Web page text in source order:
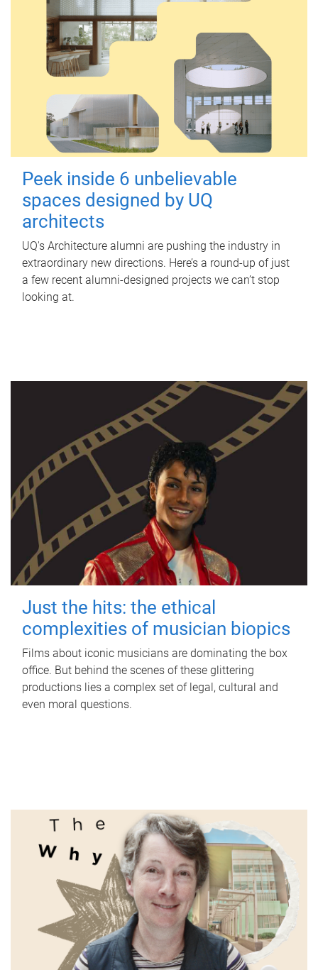
Peek inside 6 unbelievable
spaces designed by UQ
architects
UQ's Architecture alumni are pushing the industry in
extraordinary new directions. Here’s a round-up of just
a few recent alumni-designed projects we can’t stop
looking at.
Just the hits: the ethical
complexities of musician biopics
Films about iconic musicians are dominating the box
office. But behind the scenes of these glittering
productions lies a complex set of legal, cultural and
even moral questions.